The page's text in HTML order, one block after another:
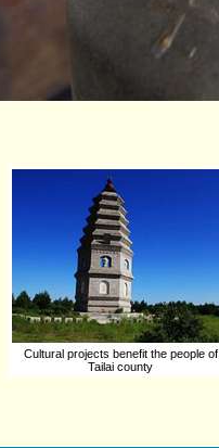
Cultural projects benefit the people of
Tailai county